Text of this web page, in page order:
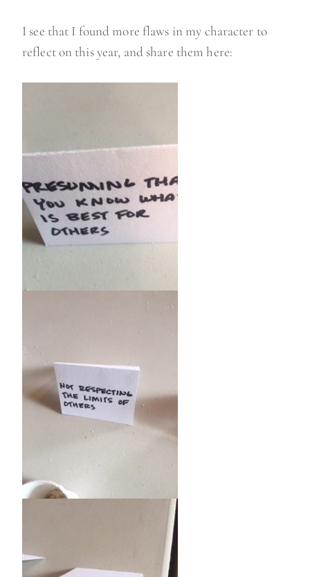
I see that I found more flaws in my character to
reflect on this year, and share them here: